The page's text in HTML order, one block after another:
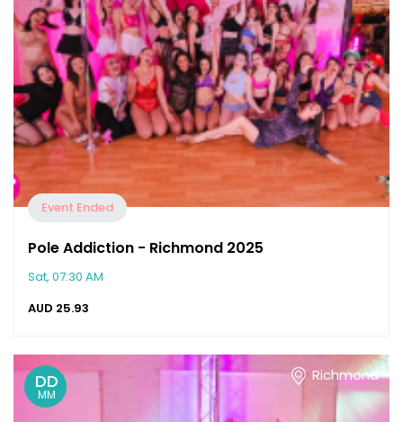
Event Ended
Pole Addiction - Richmond 2025
Sat, 07:30 AM
AUD 25.93
DD
MM
Richmond